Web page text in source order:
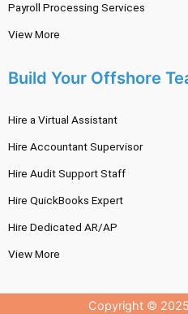
Payroll Processing Services
View More
Build Your Offshore
Hire a Virtual Assistant
Hire Accountant Supervisor
Hire Audit Support Staff
Hire QuickBooks Expert
Hire Dedicated AR/AP
View More
Copyright ©